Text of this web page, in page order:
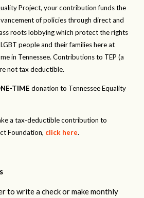
Project, your contribution funds the
of policies through direct and
roots lobbying which protect the rights
people and their families here at
in Tennessee. Contributions to TEP (a
not tax deductible.
TIME donation to Tennessee Equality
a tax-deductible contribution to
Foundation, click here.
to write a check or make monthly